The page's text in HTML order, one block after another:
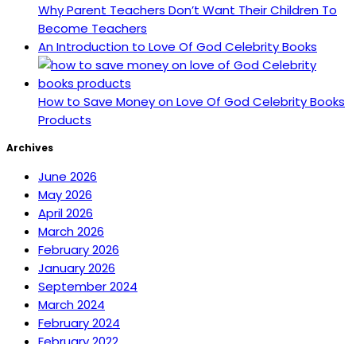
Why Parent Teachers Don’t Want Their Children To
Become Teachers
An Introduction to Love Of God Celebrity Books
How to Save Money on Love Of God Celebrity Books
Products
Archives
June 2026
May 2026
April 2026
March 2026
February 2026
January 2026
September 2024
March 2024
February 2024